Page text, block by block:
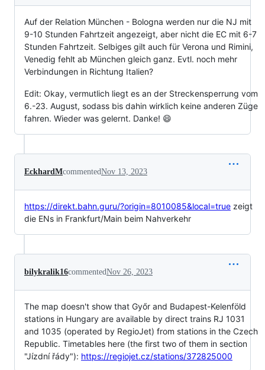
Auf der Relation München - Bologna werden nur die NJ mit
9-10 Stunden Fahrtzeit angezeigt, aber nicht die EC mit 6-7
Stunden Fahrtzeit. Selbiges gilt auch für Verona und Rimini,
Venedig fehlt ab München gleich ganz. Evtl. noch mehr
Verbindungen in Richtung Italien?
Edit: Okay, vermutlich liegt es an der Streckensperrung vom
6.-23. August, sodass bis dahin wirklich keine anderen Züge
fahren. Wieder was gelernt. Danke! 😄
EckhardMcommentedNov 13, 2023
https://direkt.bahn.guru/?origin=8010085&local=true zeigt
die ENs in Frankfurt/Main beim Nahverkehr
bilykralik16commentedNov 26, 2023
The map doesn't show that Győr and Budapest-Kelenföld
stations in Hungary are available by direct trains RJ 1031
and 1035 (operated by RegioJet) from stations in the Czech
Republic. Timetables here (the first two of them in section
"Jízdní řády"): https://regiojet.cz/stations/372825000